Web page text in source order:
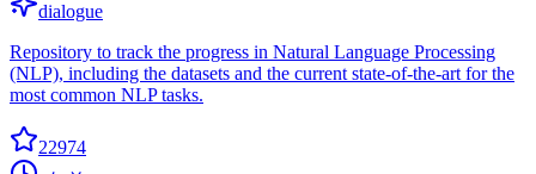
dialogue
Repository to track the progress in Natural Language Processing
(NLP), including the datasets and the current state-of-the-art for the
most common NLP tasks.
22974